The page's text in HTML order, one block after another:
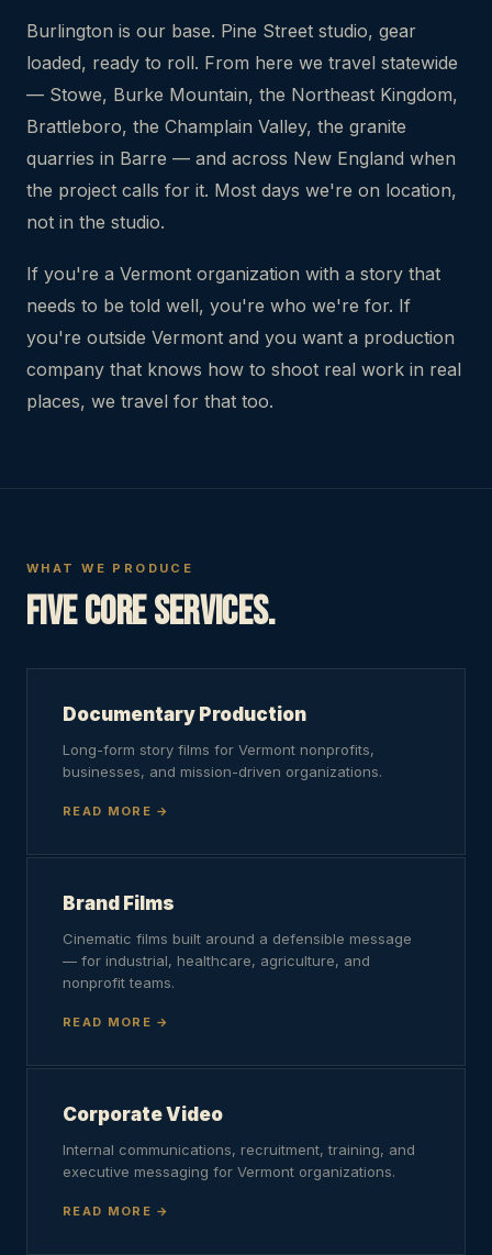
Burlington is our base. Pine Street studio, gear
loaded, ready to roll. From here we travel statewide
— Stowe, Burke Mountain, the Northeast Kingdom,
Brattleboro, the Champlain Valley, the granite
quarries in Barre — and across New England when
the project calls for it. Most days we're on location,
not in the studio.
If you're a Vermont organization with a story that
needs to be told well, you're who we're for. If
you're outside Vermont and you want a production
company that knows how to shoot real work in real
places, we travel for that too.
WHAT WE PRODUCE
Five core services.
Documentary Production
Long-form story films for Vermont nonprofits,
businesses, and mission-driven organizations.
READ MORE
Brand Films
Cinematic films built around a defensible message
— for industrial, healthcare, agriculture, and
nonprofit teams.
READ MORE
Corporate Video
Internal communications, recruitment, training, and
executive messaging for Vermont organizations.
READ MORE